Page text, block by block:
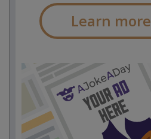
Learn more